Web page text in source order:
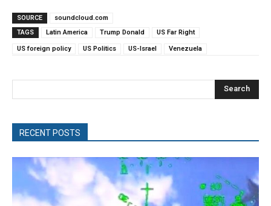
SOURCE
soundcloud.com
TAGS
Latin America Trump Donald US Far Right
US foreign policy US Politics US-Israel Venezuela
Search
RECENT POSTS